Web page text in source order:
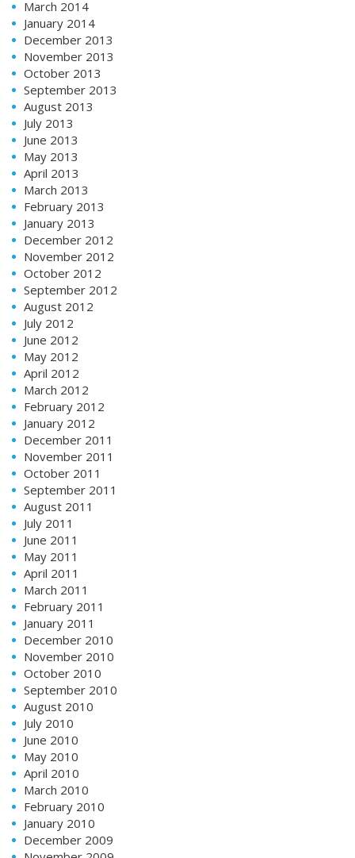
March 2014
January 2014
December 2013
November 2013
October 2013
September 2013
August 2013
July 2013
June 2013
May 2013
April 2013
March 2013
February 2013
January 2013
December 2012
November 2012
October 2012
September 2012
August 2012
July 2012
June 2012
May 2012
April 2012
March 2012
February 2012
January 2012
December 2011
November 2011
October 2011
September 2011
August 2011
July 2011
June 2011
May 2011
April 2011
March 2011
February 2011
January 2011
December 2010
November 2010
October 2010
September 2010
August 2010
July 2010
June 2010
May 2010
April 2010
March 2010
February 2010
January 2010
December 2009